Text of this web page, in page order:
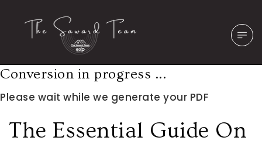
Conversion in progress ...
Please wait while we generate your PDF
The Essential Guide On